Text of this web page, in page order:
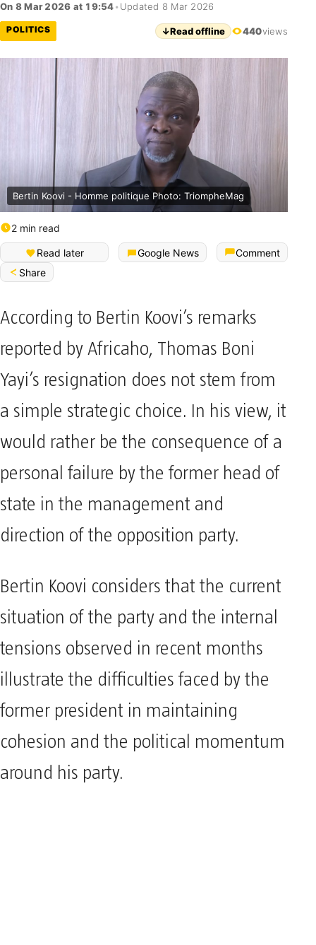
On 8 Mar 2026 at 19:54• Updated 8 Mar 2026
POLITICS ↓Read offline 440views
Bertin Koovi - Homme politique Photo: TriompheMag
2 min read
Read later Google News
Comment
Share
According to Bertin Koovi’s remarks
reported by Africaho, Thomas Boni
Yayi’s resignation does not stem from
a simple strategic choice. In his view, it
would rather be the consequence of a
personal failure by the former head of
state in the management and
direction of the opposition party.
Bertin Koovi considers that the current
situation of the party and the internal
tensions observed in recent months
illustrate the difficulties faced by the
former president in maintaining
cohesion and the political momentum
around his party.